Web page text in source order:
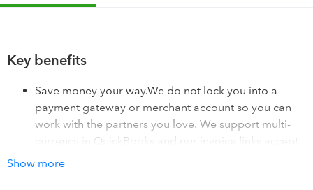
Key benefits
Save money your way.We do not lock you into a
payment gateway or merchant account so you can
work with the partners you love. We support multi-
currency in QuickBooks and our invoice links accept
Show more